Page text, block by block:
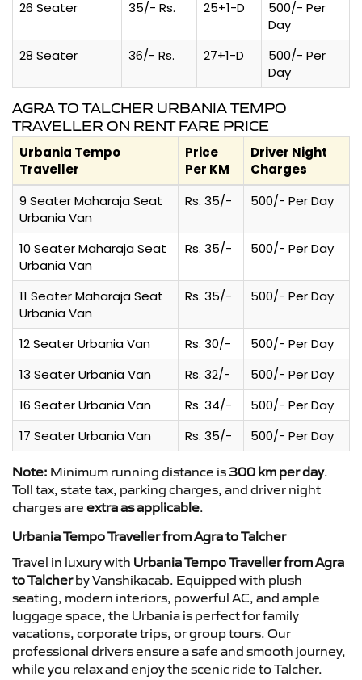
26 Seater
35/- Rs. 25+1-D
500/- Per
Day
28 Seater
36/- Rs. 27+1-D
500/- Per
Day
AGRA TO TALCHER URBANIA TEMPO
TRAVELLER ON RENT FARE PRICE
Urbania Tempo
Traveller
Price
Per KM
Driver Night
Charges
9 Seater Maharaja Seat
Urbania Van
Rs. 35/- 500/- Per Day
10 Seater Maharaja Seat
Urbania Van
Rs. 35/- 500/- Per Day
11 Seater Maharaja Seat
Urbania Van
Rs. 35/- 500/- Per Day
12 Seater Urbania Van Rs. 30/-
500/- Per Day
13 Seater Urbania Van
Rs. 32/-
500/- Per Day
16 Seater Urbania Van
Rs. 34/-
500/- Per Day
17 Seater Urbania Van
Rs. 35/- 500/- Per Day
Note: Minimum running distance is 300 km per day.
Toll tax, state tax, parking charges, and driver night
charges are extra as applicable.
Urbania Tempo Traveller from Agra to Talcher
Travel in luxury with Urbania Tempo Traveller from Agra
to Talcherby Vanshikacab. Equipped with plush
seating, modern interiors, powerful AC, and ample
luggage space, the Urbania is perfect for family
vacations, corporate trips, or group tours. Our
professional drivers ensure a safe and smooth journey,
while you relax and enjoy the scenic ride to Talcher.